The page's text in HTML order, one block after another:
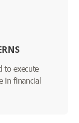
to execute
in financial